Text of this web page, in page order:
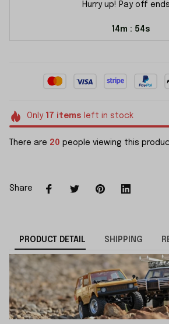
Hurry up! Pay off
14m : 54s
Only 17 items left in stock
There are 23 people viewing this
Share
PRODUCT DETAIL SHIPPING